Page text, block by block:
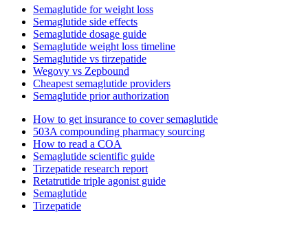
Semaglutide for weight loss
Semaglutide side effects
Semaglutide dosage guide
Semaglutide weight loss timeline
Semaglutide vs tirzepatide
Wegovy vs Zepbound
Cheapest semaglutide providers
Semaglutide prior authorization
How to get insurance to cover semaglutide
503A compounding pharmacy sourcing
How to read a COA
Semaglutide scientific guide
Tirzepatide research report
Retatrutide triple agonist guide
Semaglutide
Tirzepatide